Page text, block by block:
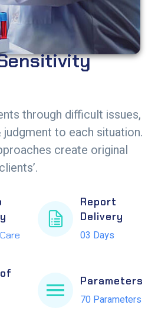
through difficult issues,
judgment to each situation.
create original
Report
Delivery
03 Days
Parameters
70 Parameters